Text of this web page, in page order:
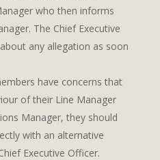
who then informs
The Chief Executive
any allegation as soon
have concerns that
of their Line Manager
Manager, they should
with an alternative
Executive Officer.